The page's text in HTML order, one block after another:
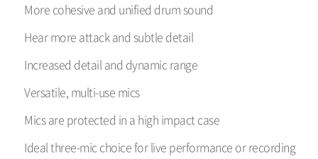
More cohesive and unified drum sound
Hear more attack and subtle detail
Increased detail and dynamic range
Versatile, multi-use mics
Mics are protected in a high impact case
Ideal three-mic choice for live performance or recording in